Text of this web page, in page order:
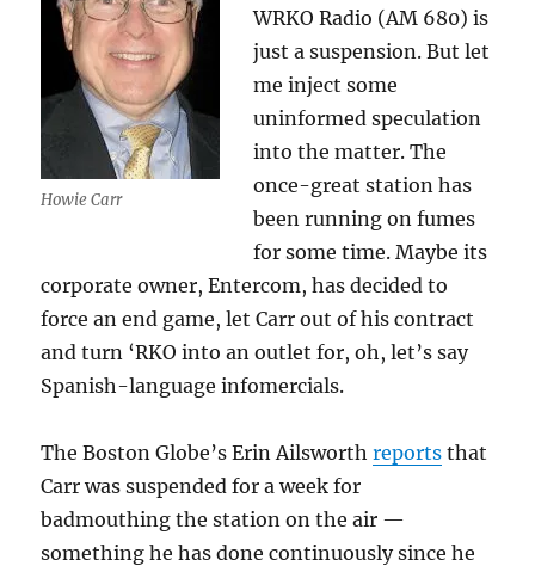
Howie Carr
WRKO Radio (AM 680) is
just a suspension. But let
me inject some
uninformed speculation
into the matter. The
once-great station has
been running on fumes
for some time. Maybe its
corporate owner, Entercom, has decided to
force an end game, let Carr out of his contract
and turn ‘RKO into an outlet for, oh, let’s say
Spanish-language infomercials.
The Boston Globe’s Erin Ailsworthreports that
Carr was suspended for a week for
badmouthing the station on the air —
something he has done continuously since he